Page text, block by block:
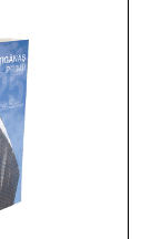
magazine,
for
related
More